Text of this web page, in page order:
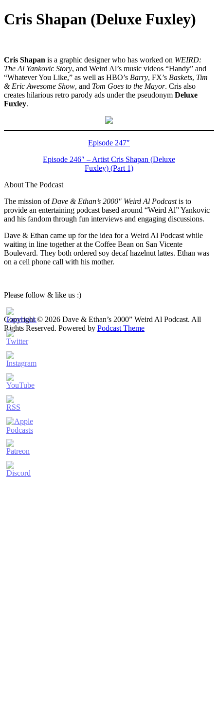
Cris Shapan (Deluxe Fuxley)
Cris Shapan is a graphic designer who has worked on WEIRD:
The Al Yankovic Story, and Weird Al’s music videos “Handy” and
“Whatever You Like,” as well as HBO’s Barry, FX’s Baskets, Tim
& Eric Awesome Show, and Tom Goes to the Mayor. Cris also
creates hilarious retro parody ads under the pseudonym Deluxe
Fuxley.
Episode 247″
Episode 246″ – Artist Cris Shapan (Deluxe
Fuxley) (Part 1)
About The Podcast
The mission of Dave & Ethan’s 2000″ Weird Al Podcastis to
provide an entertaining podcast based around “Weird Al” Yankovic
and his fandom through fun interviews and engaging discussions.
Dave & Ethan came up for the idea for a Weird Al Podcast while
waiting in line together at the Coffee Bean on San Vicente
Boulevard. They both ordered soy decaf hazelnut lattes. Ethan was
on a cell phone call with his mother.
Please follow & like us :)
Copyright © 2026 Dave & Ethan’s 2000” Weird Al Podcast. All
Rights Reserved. Powered by Podcast Theme